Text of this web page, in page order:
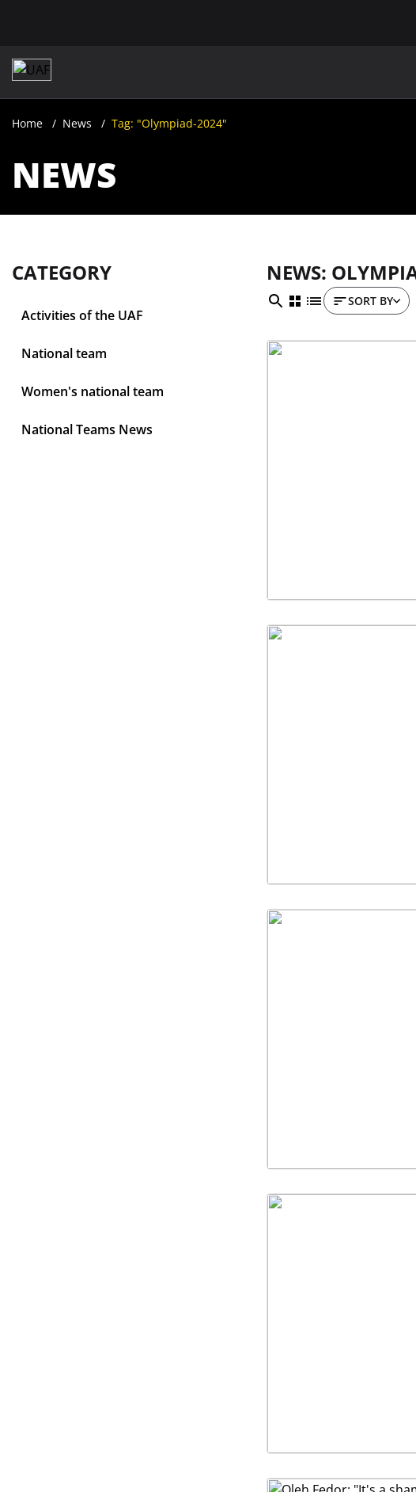
Home News Tag: "Olympiad-2024"
NEWS
CATEGORY
Activities of the UAF
National team
Women's national team
National Teams News
NEWS:
SORT BY